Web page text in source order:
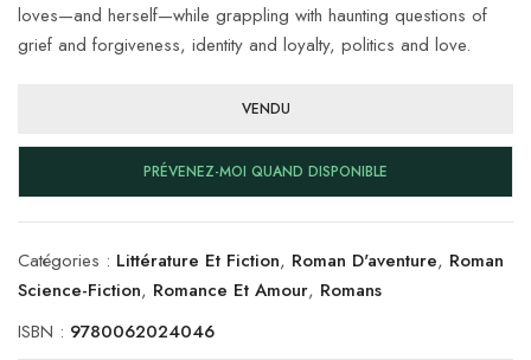
loves—and herself—while grappling with haunting questions of
grief and forgiveness, identity and loyalty, politics and love.
VENDU
PRÉVENEZ-MOI QUAND DISPONIBLE
Catégories : Littérature Et Fiction, Roman D'aventure, Roman
Science-Fiction, Romance Et Amour, Romans
ISBN : 9780062024046